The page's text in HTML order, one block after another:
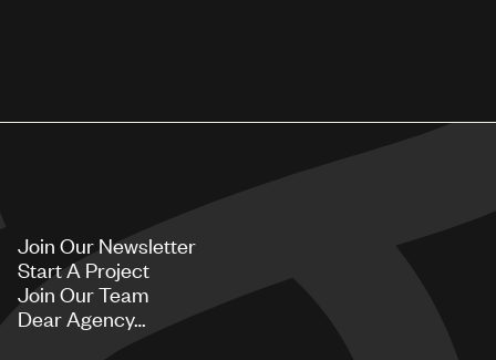
Join Our Newsletter
Start A Project
Join Our Team
Dear Agency…